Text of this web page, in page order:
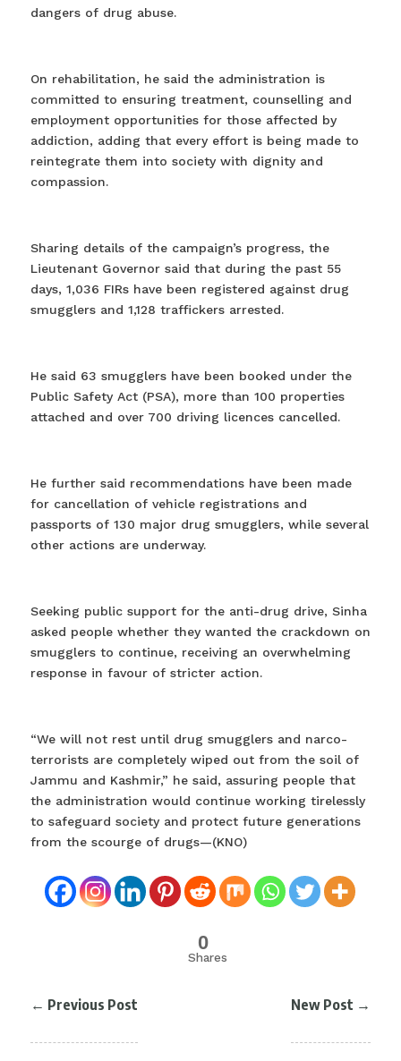
dangers of drug abuse.
On rehabilitation, he said the administration is
committed to ensuring treatment, counselling and
employment opportunities for those affected by
addiction, adding that every effort is being made to
reintegrate them into society with dignity and
compassion.
Sharing details of the campaign’s progress, the
Lieutenant Governor said that during the past 55
days, 1,036 FIRs have been registered against drug
smugglers and 1,128 traffickers arrested.
He said 63 smugglers have been booked under the
Public Safety Act (PSA), more than 100 properties
attached and over 700 driving licences cancelled.
He further said recommendations have been made
for cancellation of vehicle registrations and
passports of 130 major drug smugglers, while several
other actions are underway.
Seeking public support for the anti-drug drive, Sinha
asked people whether they wanted the crackdown on
smugglers to continue, receiving an overwhelming
response in favour of stricter action.
“We will not rest until drug smugglers and narco-
terrorists are completely wiped out from the soil of
Jammu and Kashmir,” he said, assuring people that
the administration would continue working tirelessly
to safeguard society and protect future generations
from the scourge of drugs—(KNO)
0
Shares
← Previous Post New Post →